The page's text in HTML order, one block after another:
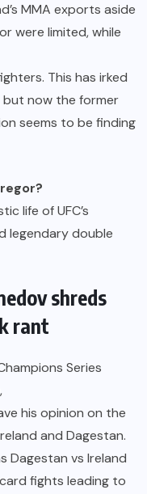
MMA exports aside
were limited, while
. This has irked
but now the former
seems to be finding
life of UFC’s
legendary double
shreds
rant
Series
his opinion on the
and Dagestan.
Dagestan vs Ireland
fights leading to